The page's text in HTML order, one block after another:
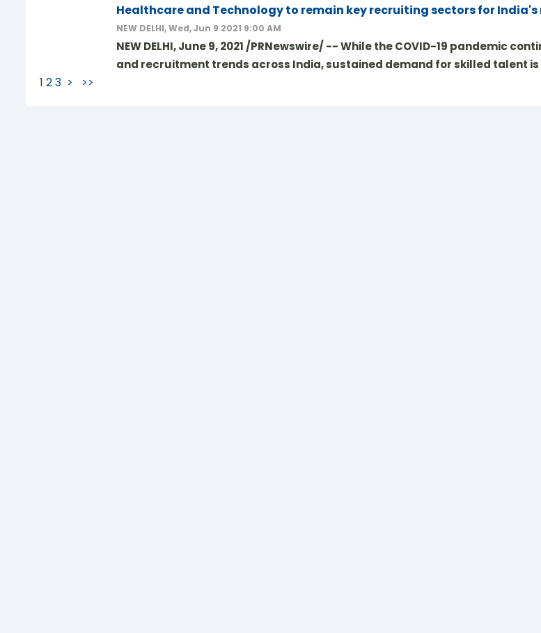
Healthcare and Technology to remain key recruiting sectors for India's
NEW DELHI, Wed, Jun 9 2021 9:00 AM
NEW DELHI, June 9, 2021 /PRNewswire/ -- While the COVID-19 pandemic
and recruitment trends across India, sustained demand for skilled talent
1 23 > >>